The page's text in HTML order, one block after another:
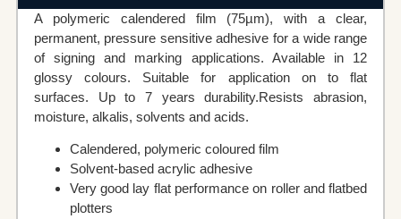
A polymeric calendered film (75µm), with a clear,
permanent, pressure sensitive adhesive for a wide range
of signing and marking applications. Available in 12
glossy colours. Suitable for application on to flat
surfaces. Up to 7 years durability.Resists abrasion,
moisture, alkalis, solvents and acids.
Calendered, polymeric coloured film
Solvent-based acrylic adhesive
Very good lay flat performance on roller and flatbed
plotters